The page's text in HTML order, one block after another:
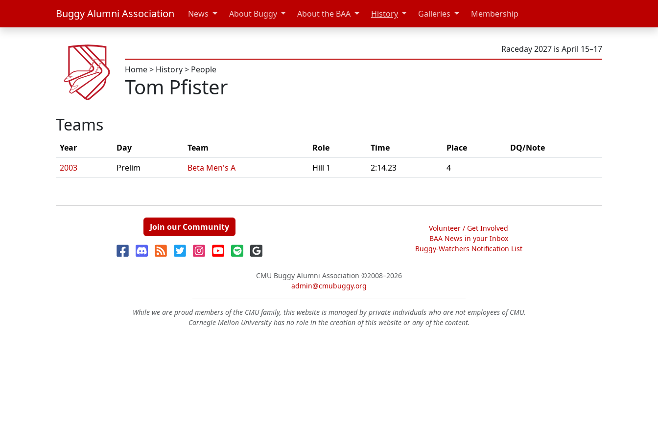
Buggy Alumni Association News About Buggy About the BAA History Galleries Membership
Raceday 2027 is April 15–17
Home> History> People
Tom Pfister
Teams
Year Day Team Role Time Place
DQ/Note
2003
Prelim Beta Men's A Hill 1 2:14.23 4
Join our Community
Volunteer / Get Involved
BAA News in your Inbox
Buggy-Watchers Notification List
CMU Buggy Alumni Association ©2008–2026
admin@cmubuggy.org
While we are proud members of the CMU family, this website is managed by private individuals who are not employees of CMU.
Carnegie Mellon University has no role in the creation of this website or any of the content.